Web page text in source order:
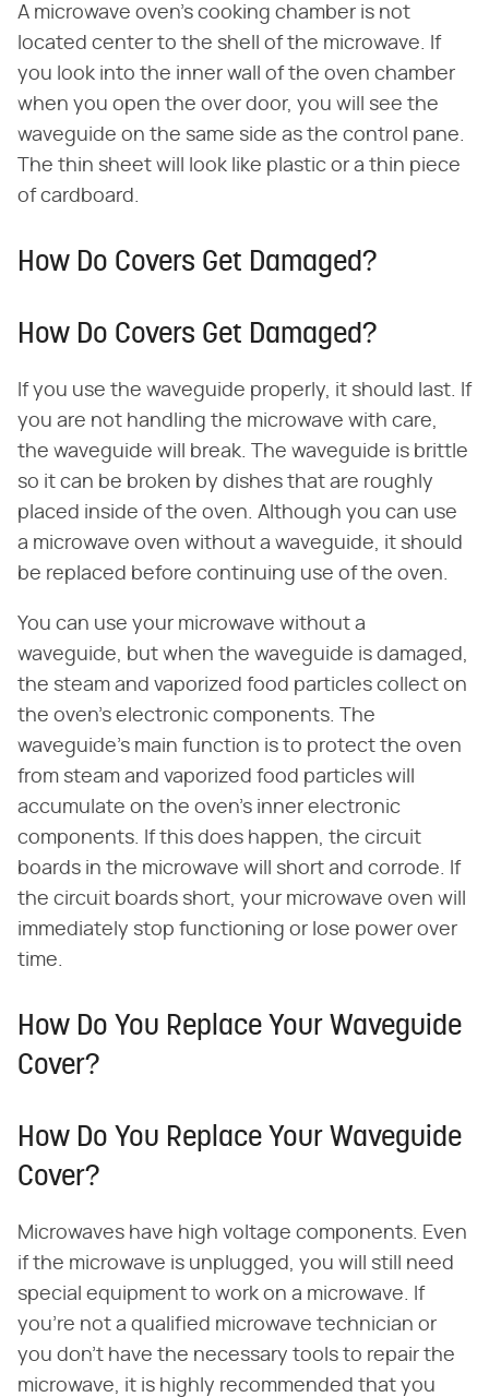
A microwave oven's cooking chamber is not
located center to the shell of the microwave. If
you look into the inner wall of the oven chamber
when you open the over door, you will see the
waveguide on the same side as the control pane.
The thin sheet will look like plastic or a thin piece
of cardboard.
How Do Covers Get Damaged?
How Do Covers Get Damaged?
If you use the waveguide properly, it should last. If
you are not handling the microwave with care,
the waveguide will break. The waveguide is brittle
so it can be broken by dishes that are roughly
placed inside of the oven. Although you can use
a microwave oven without a waveguide, it should
be replaced before continuing use of the oven.
You can use your microwave without a
waveguide, but when the waveguide is damaged,
the steam and vaporized food particles collect on
the oven's electronic components. The
waveguide's main function is to protect the oven
from steam and vaporized food particles will
accumulate on the oven's inner electronic
components. If this does happen, the circuit
boards in the microwave will short and corrode. If
the circuit boards short, your microwave oven will
immediately stop functioning or lose power over
time.
How Do You Replace Your Waveguide
Cover?
How Do You Replace Your Waveguide
Cover?
Microwaves have high voltage components. Even
if the microwave is unplugged, you will still need
special equipment to work on a microwave. If
you're not a qualified microwave technician or
you don't have the necessary tools to repair the
microwave, it is highly recommended that you